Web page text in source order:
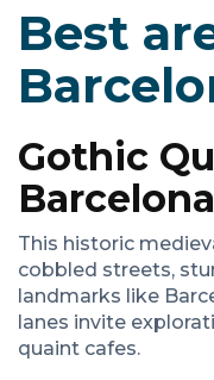
Best
Gothic
This historic
cobbled streets,
landmarks like
lanes invite
quaint cafes.